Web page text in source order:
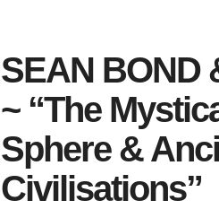
SEAN BOND
~ “The
Sphere &
Civilisations”